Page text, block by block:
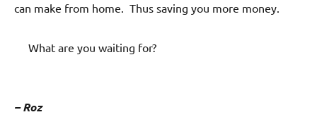
can make from home. Thus saving you more money.
What are you waiting for?
– Roz